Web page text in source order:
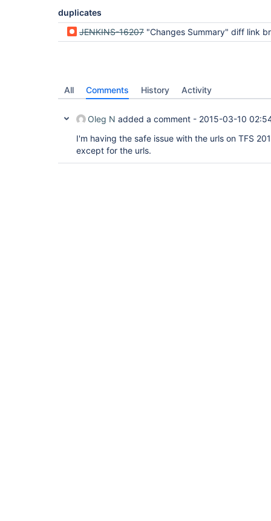
duplicates
JENKINS-16207 "Changes Summary" diff link broken after migration to
All Comments History Activity
Oleg N added a comment - 2015-03-10
I'm having the safe issue with the urls on TFS
except for the urls.